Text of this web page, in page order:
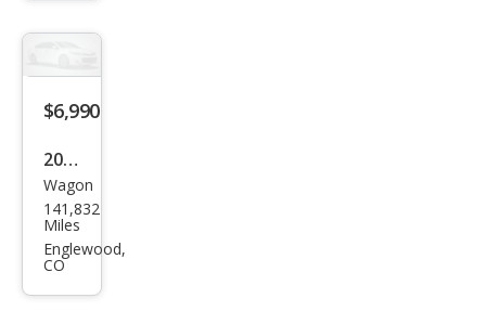
ve
$6,990
2011
BM
W 3
Seri
Wagon
141,832
Miles
Englewood,
CO